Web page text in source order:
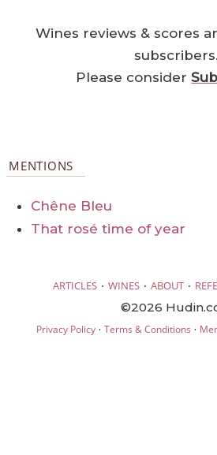
Wines reviews & scores
subscribers.
Please consider
MENTIONS
Chêne Bleu
That rosé time of year
ARTICLES · WINES · ABOUT ·
©2026
Privacy Policy· Terms & Conditions ·